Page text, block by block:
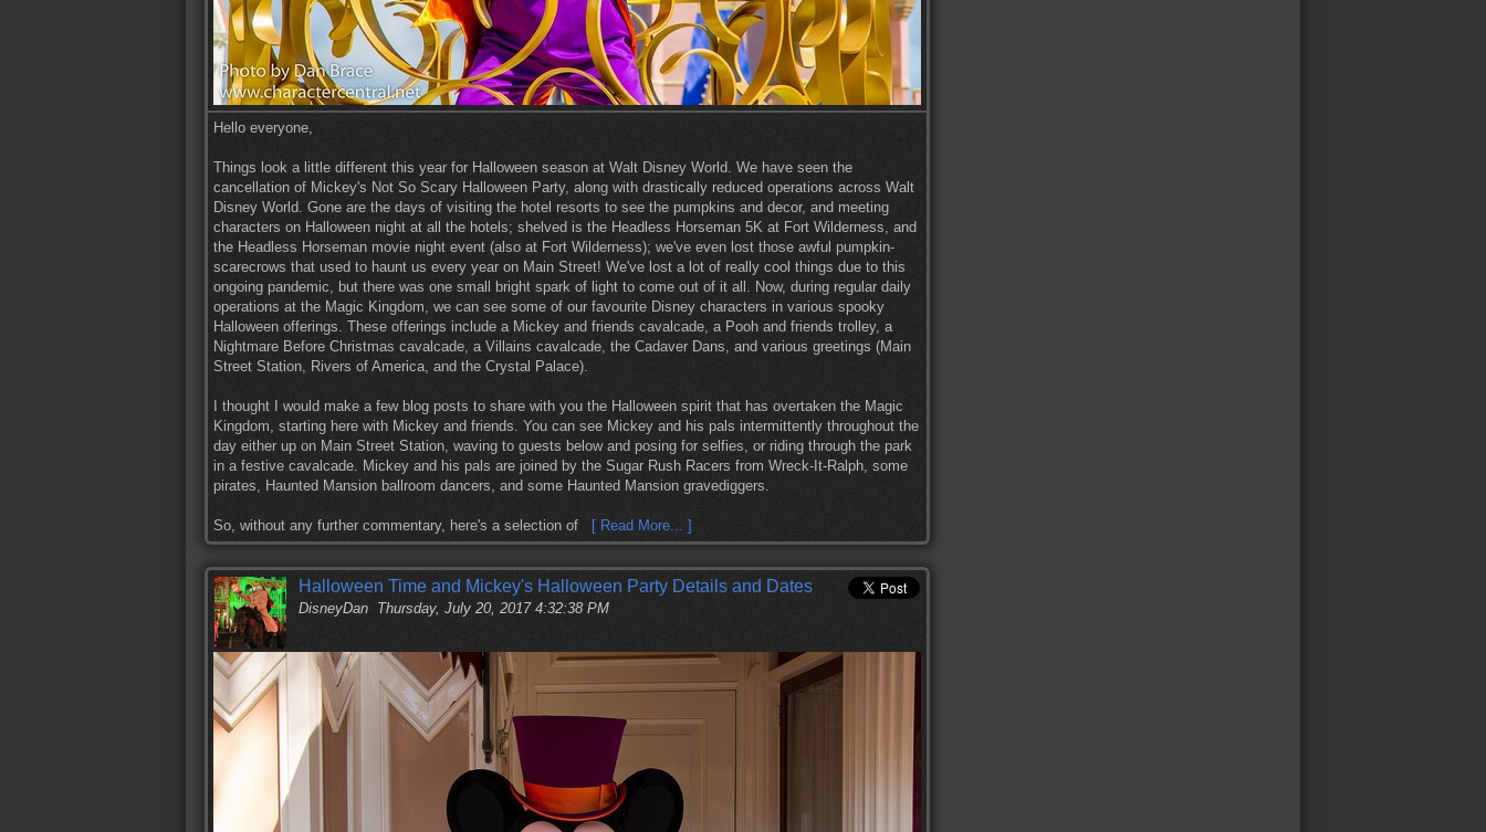
Hello everyone,
Things look a little different this year for Halloween season at Walt Disney World. We have seen the
cancellation of Mickey's Not So Scary Halloween Party, along with drastically reduced operations across Walt
Disney World. Gone are the days of visiting the hotel resorts to see the pumpkins and decor, and meeting
characters on Halloween night at all the hotels; shelved is the Headless Horseman 5K at Fort Wilderness, and
the Headless Horseman movie night event (also at Fort Wilderness); we've even lost those awful pumpkin-
scarecrows that used to haunt us every year on Main Street! We've lost a lot of really cool things due to this
ongoing pandemic, but there was one small bright spark of light to come out of it all. Now, during regular daily
operations at the Magic Kingdom, we can see some of our favourite Disney characters in various spooky
Halloween offerings. These offerings include a Mickey and friends cavalcade, a Pooh and friends trolley, a
Nightmare Before Christmas cavalcade, a Villains cavalcade, the Cadaver Dans, and various greetings (Main
Street Station, Rivers of America, and the Crystal Palace).
I thought I would make a few blog posts to share with you the Halloween spirit that has overtaken the Magic
Kingdom, starting here with Mickey and friends. You can see Mickey and his pals intermittently throughout the
day either up on Main Street Station, waving to guests below and posing for selfies, or riding through the park
in a festive cavalcade. Mickey and his pals are joined by the Sugar Rush Racers from Wreck-It-Ralph, some
pirates, Haunted Mansion ballroom dancers, and some Haunted Mansion gravediggers.
So, without any further commentary, here's a selection of [ Read More... ]
Halloween Time and Mickey's Halloween Party Details and Dates
DisneyDan Thursday, July 20, 2017 4:32:38 PM